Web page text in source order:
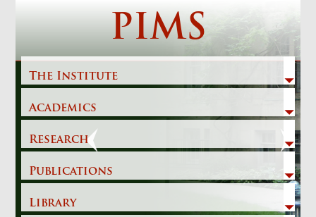
PIMS
The Institute
Academics
Research
Publications
Library
Previous